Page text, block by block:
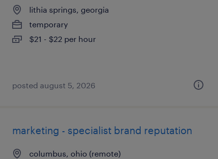
lithia springs, georgia
temporary
$21 - $22 per hour
posted august 5, 2026
marketing - specialist brand reputation
columbus, ohio (remote)